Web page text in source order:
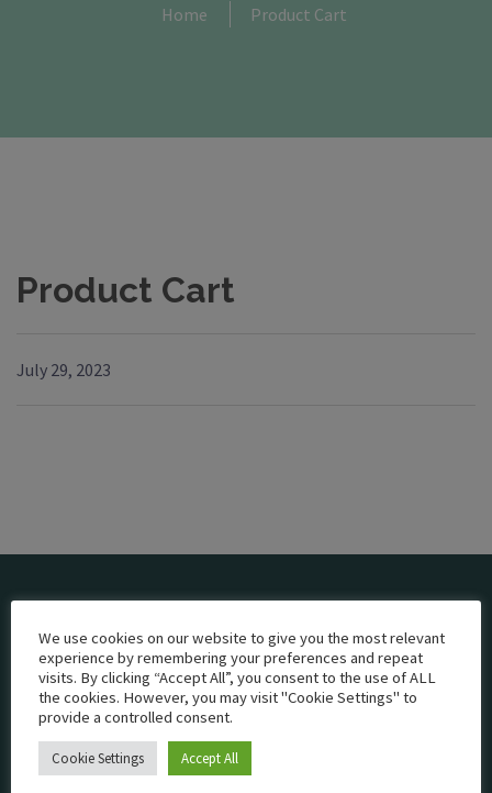
Home Product Cart
Product Cart
July 29, 2023
EVERMORE THE PHARMACY CLINIC, CHURCH ROAD,
CHESTER, CH1 6EP
EVERMORE@EVERESTPHARMACY.CO.UK
We use cookies on our website to give you the most relevant
experience by remembering your preferences and repeat
visits. By clicking “Accept All”, you consent to the use of ALL
the cookies. However, you may visit "Cookie Settings" to
provide a controlled consent.
Cookie Settings Accept All